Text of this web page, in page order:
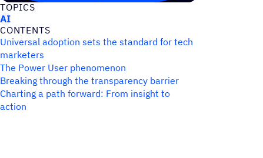
TOPICS
AI
CONTENTS
Universal adoption sets the standard for tech
marketers
The Power User phenomenon
Breaking through the transparency barrier
Charting a path forward: From insight to
action